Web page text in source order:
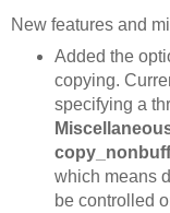
New features and
Added the
copying.
specifying a
which means
be controlled